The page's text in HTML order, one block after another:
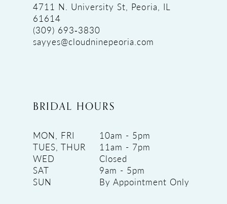
4711 N. University St, Peoria, IL
61614
(309) 693‑3830
sayyes@cloudninepeoria.com
BRIDAL HOURS
MON, FRI
10am - 5pm
TUES, THUR
11am - 7pm
WED
Closed
SAT
9am - 5pm
SUN
By Appointment Only